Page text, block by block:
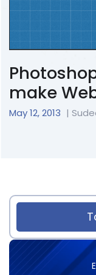
make
May 12, 2013 |